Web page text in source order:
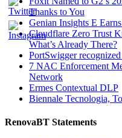
Thanks to You
Genian Insights E
Cloudflare Zero Trust
What’s Already There?
PortSwigger
7 NAC Enforcement
Network
Ermes Contextual DLP
Biennale Tecnologia,
RenovaBT Statements